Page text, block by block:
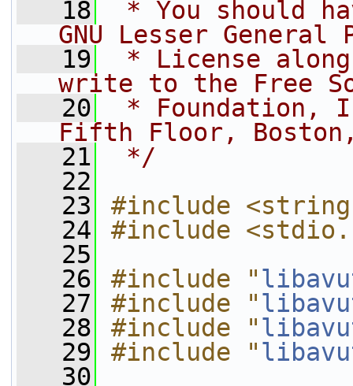
   18
* You should
GNU Lesser General
   19
* License
write to the Free
   20
* Foundation,
Fifth Floor, Boston,
   21
*/
   22
   23
#include
   24
#include
   25
   26
#include "
   27
#include "
   28
#include "
   29
#include "
   30